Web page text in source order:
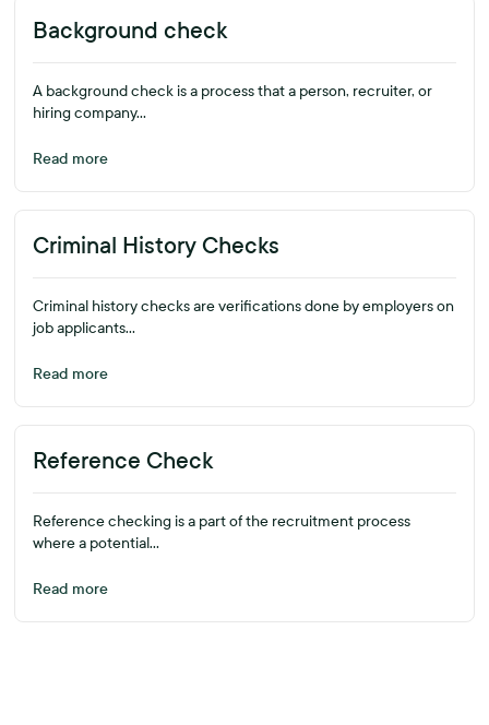
Background check
A background check is a process that a person, recruiter, or
hiring company...
Read more
Criminal History Checks
Criminal history checks are verifications done by employers on
job applicants...
Read more
Reference Check
Reference checking is a part of the recruitment process
where a potential...
Read more